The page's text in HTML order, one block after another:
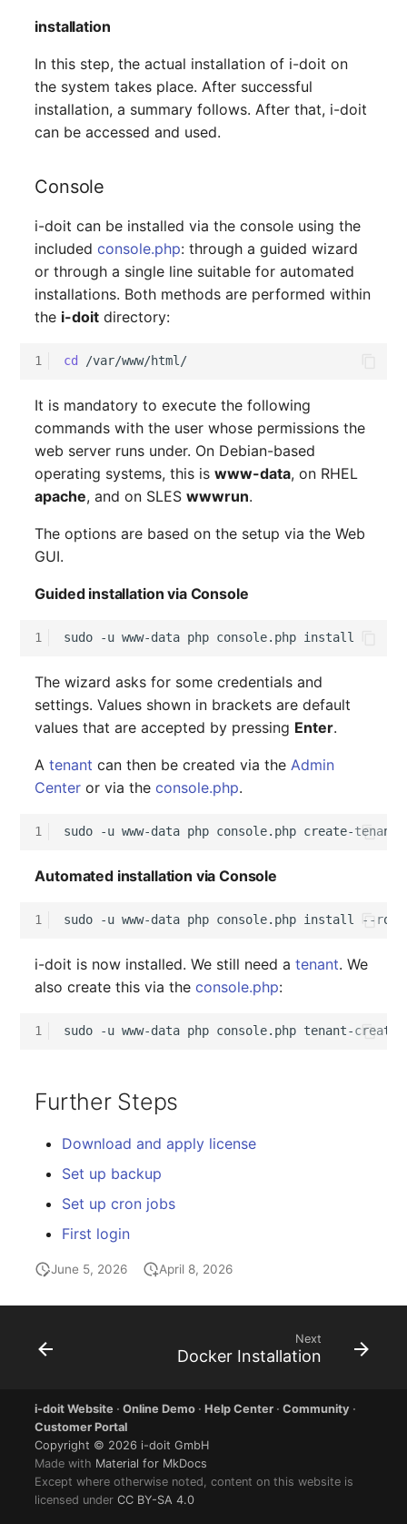
Assigned Persons
(Organization)
Access
installation
In this step, the actual installation of i-doit on
the system takes place. After successful
installation, a summary follows. After that, i-doit
can be accessed and used.
Console
i-doit can be installed via the console using the
includedconsole.php: through a guided wizard
or through a single line suitable for automated
installations. Both methods are performed within
the i-doit directory:
1 cd
It is mandatory to execute the following
commands with the user whose permissions the
web server runs under. On Debian-based
operating systems, this iswww-data, on RHEL
apache, and on SLESwwwrun.
The options are based on the setup via the Web
GUI.
Guided installation via Console
1 sudo -u www-data php console.php
The wizard asks for some credentials and
settings. Values shown in brackets are default
values that are accepted by pressing Enter.
Atenant can then be created via the Admin
Center or via theconsole.php.
1 sudo -u www-data php console.php
Automated installation via Console
1 sudo -u www-data php console.php install --
i-doit is now installed. We still need atenant. We
also create this via theconsole.php:
1 sudo -u www-data php console.php tenant-create
Further Steps
Download and apply license
Set up backup
Set up cron jobs
First login
June 5, 2026 April 8, 2026
Next
Docker Installation
i-doit Website ·Online Demo · Help Center ·Community ·
Customer Portal
Copyright © 2026 i-doit GmbH
Made with Material for MkDocs
Except where otherwise noted, content on this website is
licensed underCC BY-SA 4.0